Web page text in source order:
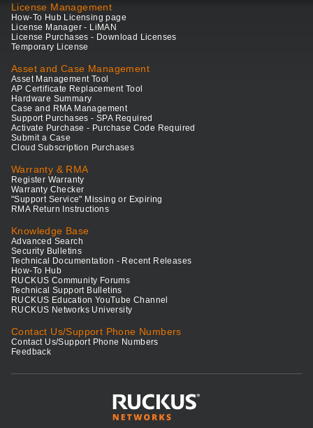
License Management
How-To Hub Licensing page
License Manager - LiMAN
License Purchases - Download Licenses
Temporary License
Asset and Case Management
Asset Management Tool
AP Certificate Replacement Tool
Hardware Summary
Case and RMA Management
Support Purchases - SPA Required
Activate Purchase - Purchase Code Required
Submit a Case
Cloud Subscription Purchases
Warranty & RMA
Register Warranty
Warranty Checker
"Support Service" Missing or Expiring
RMA Return Instructions
Knowledge Base
Advanced Search
Security Bulletins
Technical Documentation - Recent Releases
How-To Hub
RUCKUS Community Forums
Technical Support Bulletins
RUCKUS Education YouTube Channel
RUCKUS Networks University
Contact Us/Support Phone Numbers
Contact Us/Support Phone Numbers
Feedback